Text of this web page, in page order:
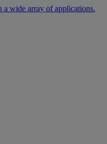
a wide array of applications.